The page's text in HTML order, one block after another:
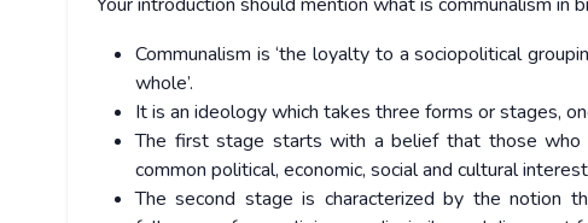
Communalism is ‘the loyalty to a sociopolitical
whole’.
It is an ideology which takes three forms or stages,
The first stage starts with a belief that those who
common political, economic, social and cultural
The second stage is characterized by the notion